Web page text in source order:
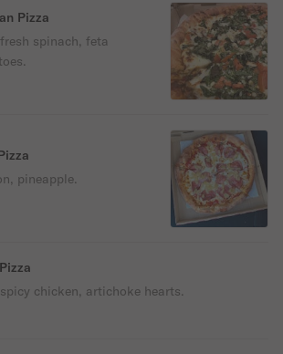
Pizza
spinach, feta
pineapple.
chicken, artichoke hearts.